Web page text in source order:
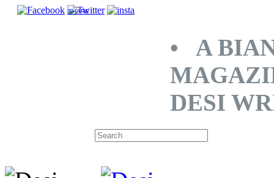
SHARE
• A
DESI